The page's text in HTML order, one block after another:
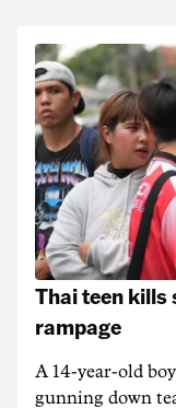
Thai teen kills
rampage
A 14-year-old
gunning down